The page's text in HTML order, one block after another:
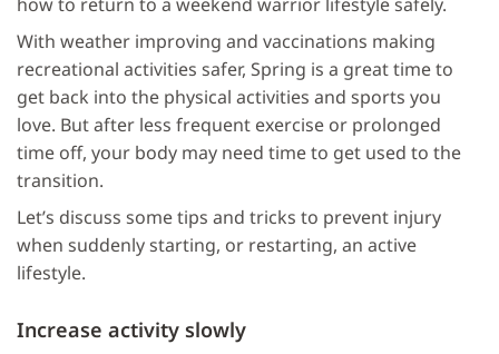
how to return to a weekend warrior lifestyle safely.
With weather improving and vaccinations making
recreational activities safer, Spring is a great time to
get back into the physical activities and sports you
love. But after less frequent exercise or prolonged
time off, your body may need time to get used to the
transition.
Let’s discuss some tips and tricks to prevent injury
when suddenly starting, or restarting, an active
lifestyle.
Increase activity slowly